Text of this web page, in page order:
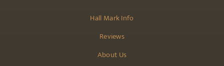
Hall Mark Info
Reviews
About Us